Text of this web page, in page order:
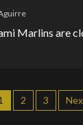
Marlins are
2 3